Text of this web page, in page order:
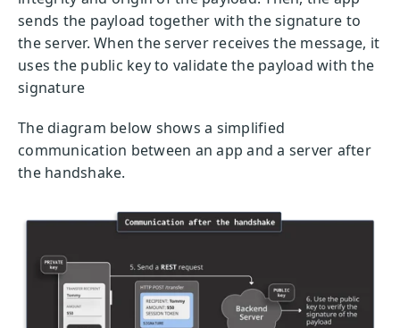
sends the payload together with the signature to
the server. When the server receives the message, it
uses the public key to validate the payload with the
signature
The diagram below shows a simplified
communication between an app and a server after
the handshake.